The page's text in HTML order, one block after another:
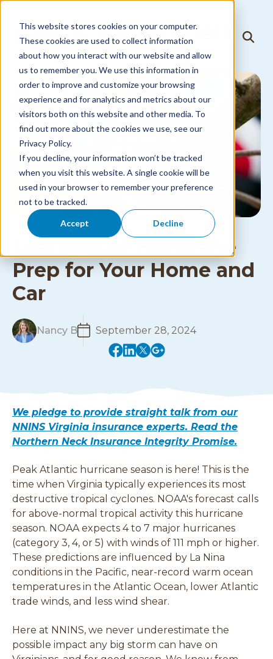
This website stores cookies on your computer.
These cookies are used to collect information
about how you interact with our website and allow
us to remember you. We use this information in
order to improve and customize your browsing
experience and for analytics and metrics about our
visitors both on this website and other media. To
find out more about the cookies we use, see our
Privacy Policy.
If you decline, your information won’t be tracked
when you visit this website. A single cookie will be
used in your browser to remember your preference
not to be tracked.
Accept Decline
T
g
g
e
N
M
T
g
l
e
S
e
a
c
h
Last Minute Hurricane
Prep for Your Home and
Car
Nancy BR
o
r
e
September 28, 2024
(
s
i
n
n
e
w
w
n
o
w
)
(
e
s
i
n
n
e
w
w
i
n
o
w
)
(
e
s
i
n
n
e
w
w
n
o
w
)
(
e
s
i
n
n
e
w
w
i
n
d
o
w
)
We pledge to provide straight talk from our
NNINS Virginia insurance experts. Read the
Northern Neck Insurance Integrity Promise.
Peak Atlantic hurricane season is here! This is the
time when Virginia typically experiences its most
destructive tropical cyclones. NOAA's forecast calls
for above-normal tropical activity this hurricane
season. NOAA expects 4 to 7 major hurricanes
(category 3, 4, or 5) with winds of 111 mph or higher.
These predictions are influenced by La Nina
conditions in the Pacific, near-record warm ocean
temperatures in the Atlantic Ocean, lower Atlantic
trade winds, and less wind shear.
Here at NNINS, we never underestimate the
possible impact any big storm can have on